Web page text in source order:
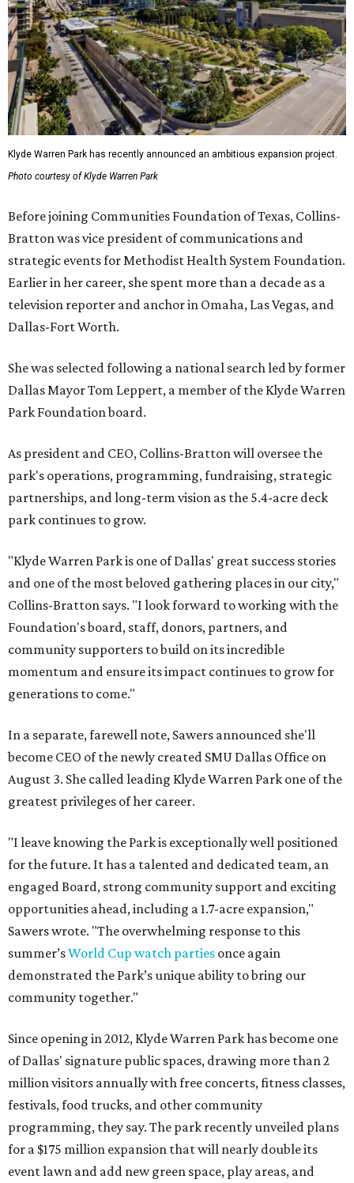
Klyde Warren Park has recently announced an ambitious expansion project.
Photo courtesy of Klyde Warren Park
Before joining Communities Foundation of Texas, Collins-
Bratton was vice president of communications and
strategic events for Methodist Health System Foundation.
Earlier in her career, she spent more than a decade as a
television reporter and anchor in Omaha, Las Vegas, and
Dallas-Fort Worth.
She was selected following a national search led by former
Dallas Mayor Tom Leppert, a member of the Klyde Warren
Park Foundation board.
As president and CEO, Collins-Bratton will oversee the
park's operations, programming, fundraising, strategic
partnerships, and long-term vision as the 5.4-acre deck
park continues to grow.
"Klyde Warren Park is one of Dallas' great success stories
and one of the most beloved gathering places in our city,"
Collins-Bratton says. "I look forward to working with the
Foundation's board, staff, donors, partners, and
community supporters to build on its incredible
momentum and ensure its impact continues to grow for
generations to come."
In a separate, farewell note, Sawers announced she'll
become CEO of the newly created SMU Dallas Office on
August 3. She called leading Klyde Warren Park one of the
greatest privileges of her career.
"I leave knowing the Park is exceptionally well positioned
for the future. It has a talented and dedicated team, an
engaged Board, strong community support and exciting
opportunities ahead, including a 1.7-acre expansion,"
Sawers wrote. "The overwhelming response to this
summer’sWorld Cup watch parties once again
demonstrated the Park’s unique ability to bring our
community together."
Since opening in 2012, Klyde Warren Park has become one
of Dallas' signature public spaces, drawing more than 2
million visitors annually with free concerts, fitness classes,
festivals, food trucks, and other community
programming, they say. The park recently unveiled plans
for a $175 million expansion that will nearly double its
event lawn and add new green space, play areas, and